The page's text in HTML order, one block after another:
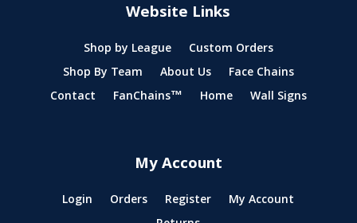
Website Links
Shop by League
Custom Orders
Shop By Team
About Us
Face Chains
Contact
FanChains™ Home Wall Signs
My Account
Login Orders Register
My Account